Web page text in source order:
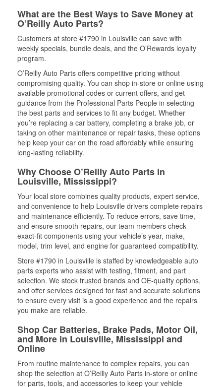
What are the Best Ways to Save Money at
O’Reilly Auto Parts?
Customers at store #1790 in Louisville can save with
weekly specials, bundle deals, and the O’Rewards loyalty
program.
O’Reilly Auto Parts offers competitive pricing without
compromising quality. You can shop in-store or online using
available promotional codes or current offers, and get
guidance from the Professional Parts People in selecting
the best parts and services to fit any budget. Whether
you’re replacing a car battery, completing a brake job, or
taking on other maintenance or repair tasks, these options
help keep your car on the road affordably while ensuring
long-lasting reliability.
Why Choose O’Reilly Auto Parts in
Louisville, Mississippi?
Your local store combines quality products, expert service,
and convenience to help Louisville drivers complete repairs
and maintenance efficiently. To reduce errors, save time,
and ensure smooth repairs, our team members check
exact-fit components using your vehicle’s year, make,
model, trim level, and engine for guaranteed compatibility.
Store #1790 in Louisville is staffed by knowledgeable auto
parts experts who assist with testing, fitment, and part
selection. We stock trusted brands and OE-quality options,
and offer services designed for fast and accurate solutions
to ensure every visit is a good experience and the repairs
you make are reliable.
Shop Car Batteries, Brake Pads, Motor Oil,
and More in Louisville, Mississippi and
Online
From routine maintenance to complex repairs, you can
shop the selection at O’Reilly Auto Parts in-store or online
for parts, tools, and accessories to keep your vehicle